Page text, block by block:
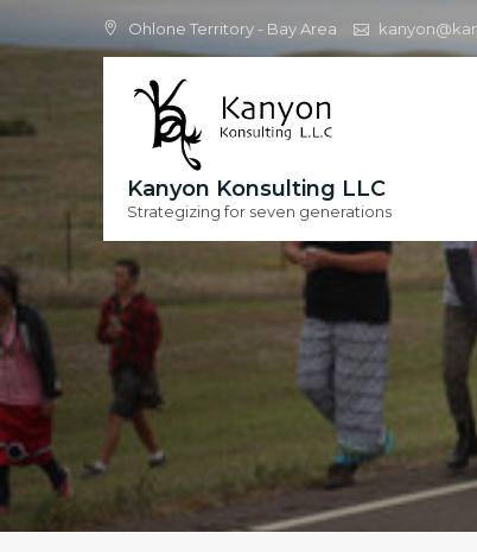
to
Ohlone Territory - Bay Area
Kanyon Konsulting LLC
Strategizing for seven generations